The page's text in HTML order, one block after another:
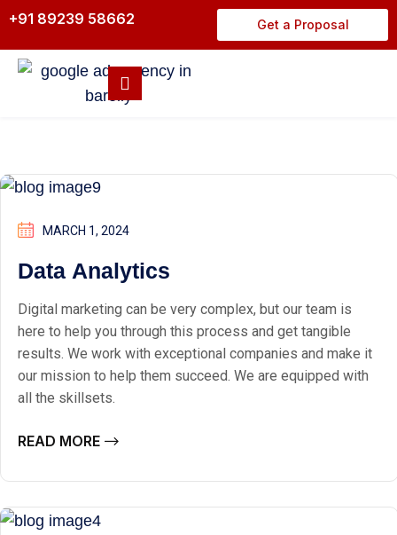
+91 89239 58662 Get a Proposal
MARCH 1, 2024
Data Analytics
Digital marketing can be very complex, but our team is
here to help you through this process and get tangible
results. We work with exceptional companies and make it
our mission to help them succeed. We are equipped with
all the skillsets.
READ MORE